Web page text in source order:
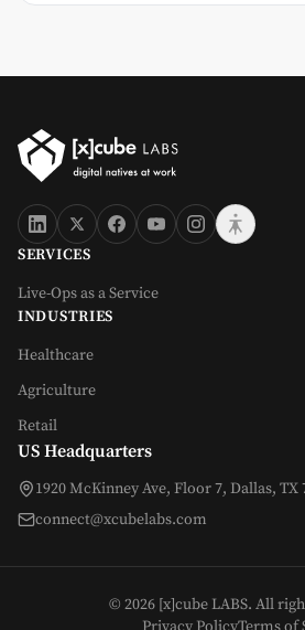
SERVICES
Live-Ops as a Service
INDUSTRIES
Healthcare
Agriculture
Retail
US Headquarters
1920 McKinney Ave, Floor 7, Dallas, TX
connect@xcubelabs.com
© 2026 [x]cube LABS. All